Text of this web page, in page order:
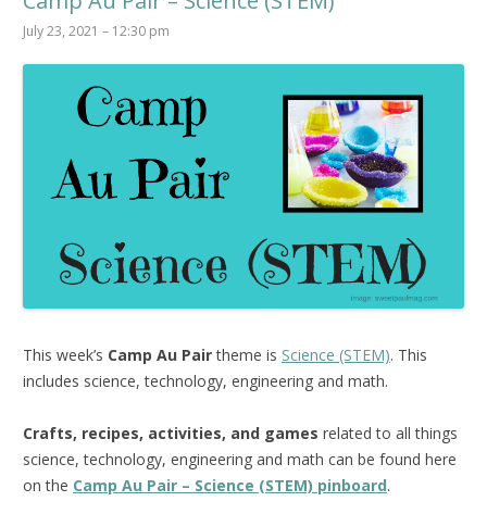
July 23, 2021 – 12:30 pm
This week’s Camp Au Pairtheme is Science (STEM). This
includes science, technology, engineering and math.
Crafts, recipes, activities, and games related to all things
science, technology, engineering and math can be found here
on the Camp Au Pair – Science (STEM) pinboard.